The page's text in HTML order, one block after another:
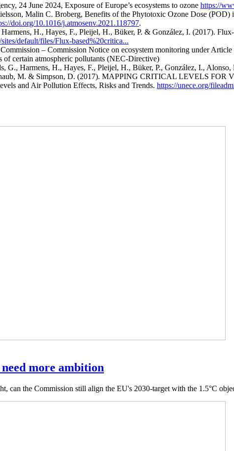
24 June 2024, Exposure of Europe’s ecosystems to ozone https://
Malin C. Broberg, Benefits of the Phytotoxic Ozone Dose
doi.org/10.1016/j.atmosenv.2021.118797.
H., Hayes, F., Pleijel, H., Büker, P. & González, I. (2017).
default/files/Flux-based%20critica...
– Commission Notice on ecosystem monitoring under
of certain atmospheric pollutants (NEC-Directive)
G., Harmens, H., Hayes, F., Pleijel, H., Büker, P., González, I.,
M. & Simpson, D. (2017). MAPPING CRITICAL LEVELS FOR
and Air Pollution Effects, Risks and Trends. https://unece.org/
more ambition
can the Commission still align the EU's 2030-target with the 1.5°C